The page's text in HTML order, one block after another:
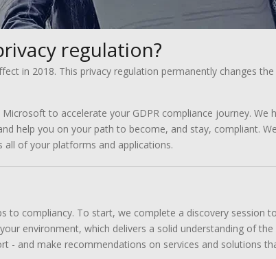
regulation?
in 2018. This privacy regulation permanently changes
to accelerate your GDPR compliance journey. We
help you on your path to become, and stay, compliant.
of your platforms and applications.
compliancy. To start, we complete a discovery session
environment, which delivers a solid understanding of
- and make recommendations on services and solutions